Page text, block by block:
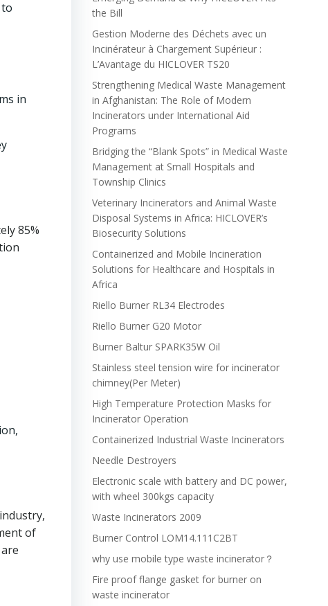
in
85%
of
the Bill
Gestion Moderne des Déchets avec un
Incinérateur à Chargement Supérieur :
L’Avantage du HICLOVER TS20
Strengthening Medical Waste Management
in Afghanistan: The Role of Modern
Incinerators under International Aid
Programs
Bridging the “Blank Spots” in Medical Waste
Management at Small Hospitals and
Township Clinics
Veterinary Incinerators and Animal Waste
Disposal Systems in Africa: HICLOVER’s
Biosecurity Solutions
Containerized and Mobile Incineration
Solutions for Healthcare and Hospitals in
Africa
Riello Burner RL34 Electrodes
Riello Burner G20 Motor
Burner Baltur SPARK35W Oil
Stainless steel tension wire for incinerator
chimney(Per Meter)
High Temperature Protection Masks for
Incinerator Operation
Containerized Industrial Waste Incinerators
Needle Destroyers
Electronic scale with battery and DC power,
with wheel 300kgs capacity
Waste Incinerators 2009
Burner Control LOM14.111C2BT
why use mobile type waste incinerator？
Fire proof flange gasket for burner on
waste incinerator